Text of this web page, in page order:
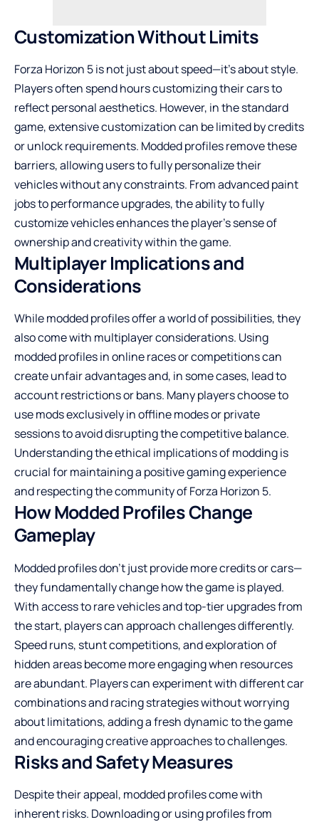
Customization Without Limits
Forza Horizon 5 is not just about speed—it’s about style.
Players often spend hours customizing their cars to
reflect personal aesthetics. However, in the standard
game, extensive customization can be limited by credits
or unlock requirements. Modded profiles remove these
barriers, allowing users to fully personalize their
vehicles without any constraints. From advanced paint
jobs to performance upgrades, the ability to fully
customize vehicles enhances the player’s sense of
ownership and creativity within the game.
Multiplayer Implications and
Considerations
While modded profiles offer a world of possibilities, they
also come with multiplayer considerations. Using
modded profiles in online races or competitions can
create unfair advantages and, in some cases, lead to
account restrictions or bans. Many players choose to
use mods exclusively in offline modes or private
sessions to avoid disrupting the competitive balance.
Understanding the ethical implications of modding is
crucial for maintaining a positive gaming experience
and respecting the community of Forza Horizon 5.
How Modded Profiles Change
Gameplay
Modded profiles don’t just provide more credits or cars—
they fundamentally change how the game is played.
With access to rare vehicles and top-tier upgrades from
the start, players can approach challenges differently.
Speed runs, stunt competitions, and exploration of
hidden areas become more engaging when resources
are abundant. Players can experiment with different car
combinations and racing strategies without worrying
about limitations, adding a fresh dynamic to the game
and encouraging creative approaches to challenges.
Risks and Safety Measures
Despite their appeal, modded profiles come with
inherent risks. Downloading or using profiles from